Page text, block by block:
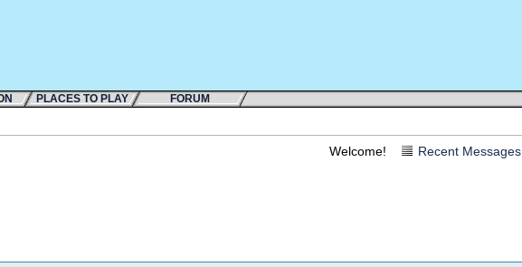
PLACES TO PLAY FORUM
Welcome! Recent Messages